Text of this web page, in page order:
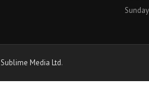
Sublime Media Ltd.